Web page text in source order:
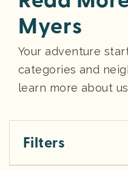
Myers
Your adventure
categories and
learn more about
Filters